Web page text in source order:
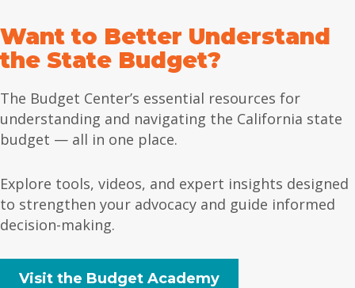
Want to Better Understand
the State Budget?
The Budget Center’s essential resources for
understanding and navigating the California state
budget — all in one place.
Explore tools, videos, and expert insights designed
to strengthen your advocacy and guide informed
decision-making.
Visit the Budget Academy